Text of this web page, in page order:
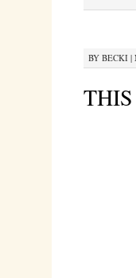
BY BECKI|